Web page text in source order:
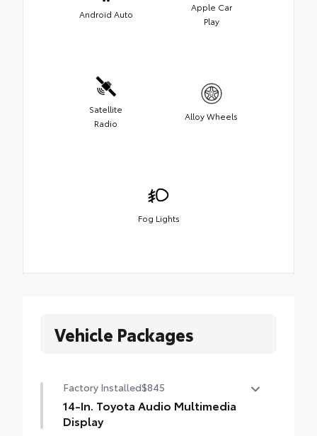
Android Auto
Apple Car
Play
Satellite
Radio
Alloy Wheels
Fog Lights
Vehicle Packages
Factory Installed$845
14-In. Toyota Audio Multimedia
Display